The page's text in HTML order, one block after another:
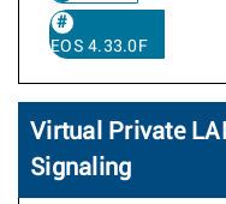
EOS 4.33.0F
Virtual Private
Signaling